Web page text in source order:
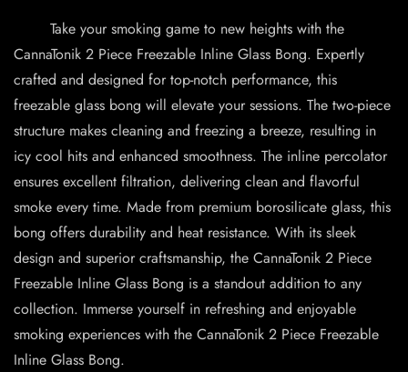
Take your smoking game to new heights with the
CannaTonik 2 Piece Freezable Inline Glass Bong. Expertly
crafted and designed for top-notch performance, this
freezable glass bong will elevate your sessions. The two-piece
structure makes cleaning and freezing a breeze, resulting in
icy cool hits and enhanced smoothness. The inline percolator
ensures excellent filtration, delivering clean and flavorful
smoke every time. Made from premium borosilicate glass, this
bong offers durability and heat resistance. With its sleek
design and superior craftsmanship, the CannaTonik 2 Piece
Freezable Inline Glass Bong is a standout addition to any
collection. Immerse yourself in refreshing and enjoyable
smoking experiences with the CannaTonik 2 Piece Freezable
Inline Glass Bong.